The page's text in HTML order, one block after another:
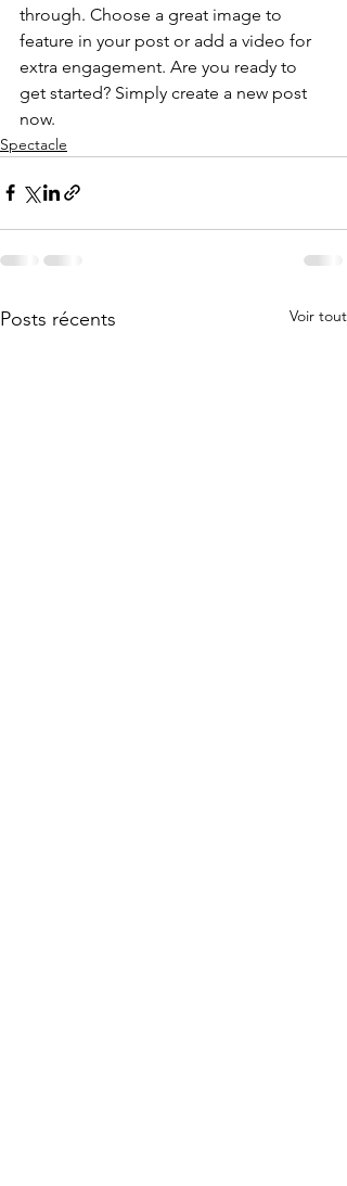
through. Choose a great image to
feature in your post or add a video for
extra engagement. Are you ready to
get started? Simply create a new post
now.
Spectacle
Posts récents Voir tout